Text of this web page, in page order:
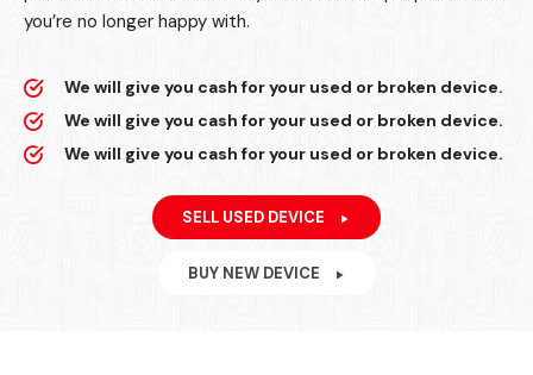
you’re no longer happy with.
We will give you cash for your used or broken device.
We will give you cash for your used or broken device.
We will give you cash for your used or broken device.
SELL USED DEVICE
BUY NEW DEVICE